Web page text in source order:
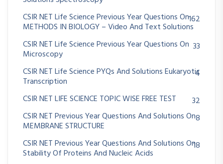
CSIR NET Life Science Previous Year Questions On
METHODS IN BIOLOGY – Video And Text Solutions
162
CSIR NET Life Science Previous Year Questions On
Microscopy
33
CSIR NET Life Science PYQs And Solutions Eukaryotic
Transcription
4
CSIR NET LIFE SCIENCE TOPIC WISE FREE TEST
32
CSIR NET Previous Year Questions And Solutions On
MEMBRANE STRUCTURE
8
CSIR NET Previous Year Questions And Solutions On
Stability Of Proteins And Nucleic Acids
18